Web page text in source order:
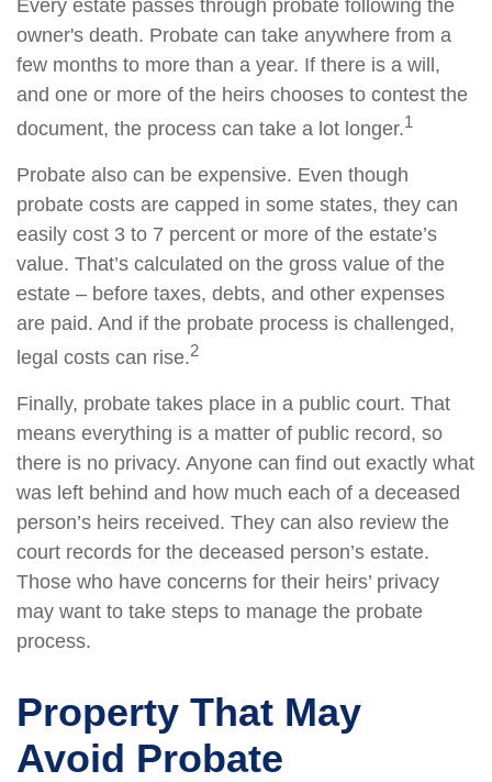
Every estate passes through probate following the
owner's death. Probate can take anywhere from a
few months to more than a year. If there is a will,
and one or more of the heirs chooses to contest the
document, the process can take a lot longer.1
Probate also can be expensive. Even though
probate costs are capped in some states, they can
easily cost 3 to 7 percent or more of the estate’s
value. That’s calculated on the gross value of the
estate – before taxes, debts, and other expenses
are paid. And if the probate process is challenged,
legal costs can rise.2
Finally, probate takes place in a public court. That
means everything is a matter of public record, so
there is no privacy. Anyone can find out exactly what
was left behind and how much each of a deceased
person’s heirs received. They can also review the
court records for the deceased person’s estate.
Those who have concerns for their heirs’ privacy
may want to take steps to manage the probate
process.
Property That May
Avoid Probate